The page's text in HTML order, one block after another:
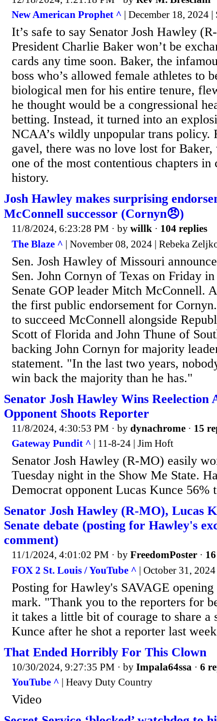
New American Prophet ^ | December 18, 2024
It’s safe to say Senator Josh Hawley
President Charlie Baker won’t be
cards any time soon. Baker, the
boss who’s allowed female athletes to
biological men for his entire tenure,
he thought would be a congressional
betting. Instead, it turned into an
NCAA’s wildly unpopular trans policy.
gavel, there was no love lost for Baker,
one of the most contentious chapters in
history.
Josh Hawley makes surprising
McConnell successor (Cornyn😠)
11/8/2024, 6:23:28 PM · by willk · 104 replies
The Blaze ^ | November 08, 2024 | Rebeka
Sen. Josh Hawley of Missouri
Sen. John Cornyn of Texas on Friday
Senate GOP leader Mitch McConnell.
the first public endorsement for
to succeed McConnell alongside
Scott of Florida and John Thune of
backing John Cornyn for majority
statement. "In the last two years,
win back the majority than he has."
Senator Josh Hawley Wins
Opponent Shoots Reporter
11/8/2024, 4:30:53 PM · by dynachrome · 15
Gateway Pundit ^ | 11-8-24 | Jim Hoft
Senator Josh Hawley (R-MO) easily
Tuesday night in the Show Me State.
Democrat opponent Lucas Kunce 56%
Senator Josh Hawley (R-MO), Lucas
Senate debate (posting for Hawley's
comment)
11/1/2024, 4:01:02 PM · by FreedomPoster ·
FOX 2 St. Louis / YouTube ^ | October 31, 2024
Posting for Hawley's SAVAGE opening
mark. "Thank you to the reporters for
it takes a little bit of courage to share a
Kunce after he shot a reporter last
That Ended Horribly For This Clown
10/30/2024, 9:27:35 PM · by Impala64ssa · 6
YouTube ^ | Heavy Duty Country
Video